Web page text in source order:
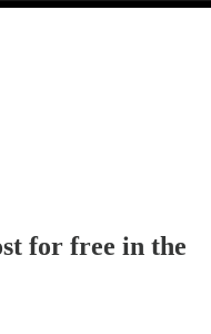
for free in the